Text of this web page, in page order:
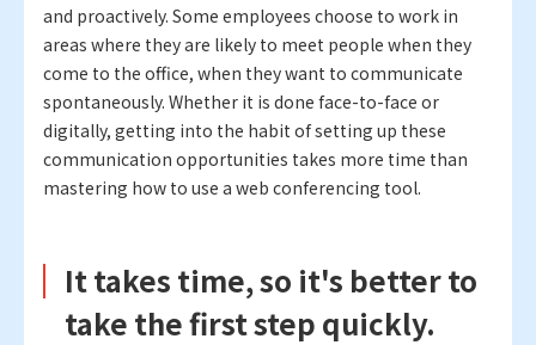
and proactively. Some employees choose to work in
areas where they are likely to meet people when they
come to the office, when they want to communicate
spontaneously. Whether it is done face-to-face or
digitally, getting into the habit of setting up these
communication opportunities takes more time than
mastering how to use a web conferencing tool.
It takes time, so it's better to
take the first step quickly.